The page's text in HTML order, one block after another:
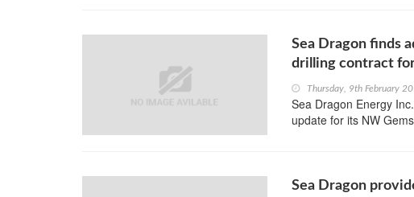
Sea Dragon finds
drilling contract
Thursday, 9th February
Sea Dragon Energy
update for its NW
Sea Dragon